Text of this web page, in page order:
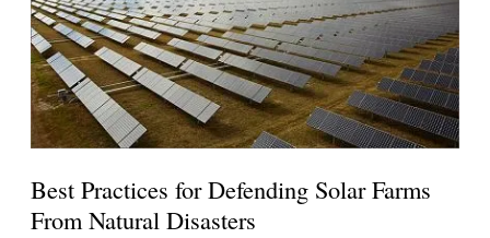
Best Practices for Defending Solar Farms
From Natural Disasters